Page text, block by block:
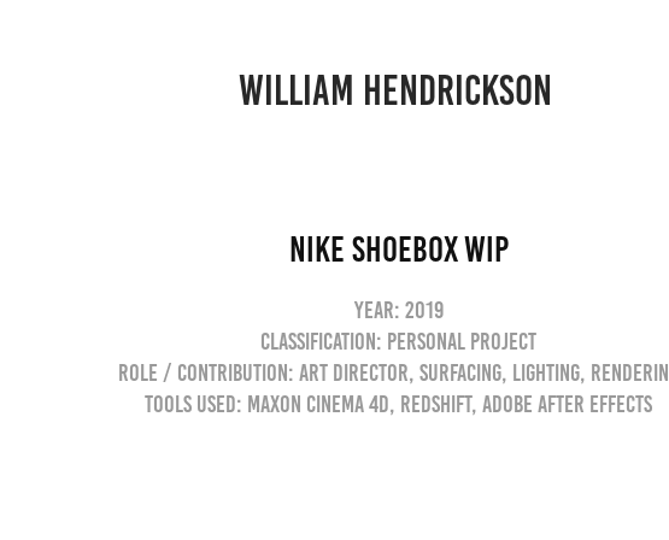
william hendrickson
Nike Shoebox WIP
Year: 2019
Classification: Personal Project
Role / Contribution: Art Director, Surfacing, Lighting,